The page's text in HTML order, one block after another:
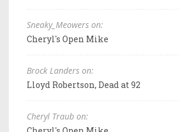
Sneaky_Meowers on:
Cheryl's Open Mike
Brock Landers on:
Lloyd Robertson, Dead at 92
Cheryl Traub on: